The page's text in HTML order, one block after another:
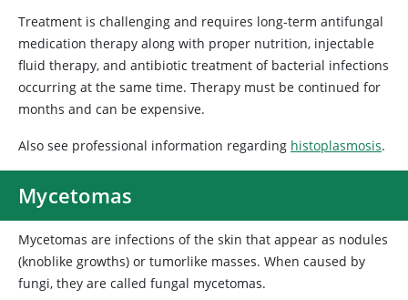
Treatment is challenging and requires long-term antifungal
medication therapy along with proper nutrition, injectable
fluid therapy, and antibiotic treatment of bacterial infections
occurring at the same time. Therapy must be continued for
months and can be expensive.
Also see professional information regarding histoplasmosis.
Mycetomas
Mycetomas are infections of the skin that appear as nodules
(knoblike growths) or tumorlike masses. When caused by
fungi, they are called fungal mycetomas.